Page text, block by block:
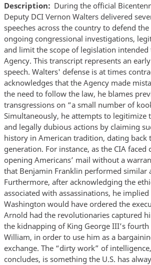
Description
During the official
Deputy DCI Vernon Walters delivered
speeches across the country to defend the
ongoing congressional investigations,
and limit the scope of legislation
Agency. This transcript represents an
speech. Walters' defense is at times
acknowledges that the Agency made
the need to follow the law, he blames
transgressions on “a small number of
Simultaneously, he attempts to legitimize
and legally dubious actions by claiming
history in American tradition, dating back
generation. For instance, as the CIA faced
opening Americans’ mail without a
that Benjamin Franklin performed similar
Furthermore, after acknowledging the
associated with assassinations, he
Washington would have ordered the
Arnold had the revolutionaries captured
the kidnapping of King George III’s fourth
William, in order to use him as a
exchange. The “dirty work” of
concludes, is something the U.S. has